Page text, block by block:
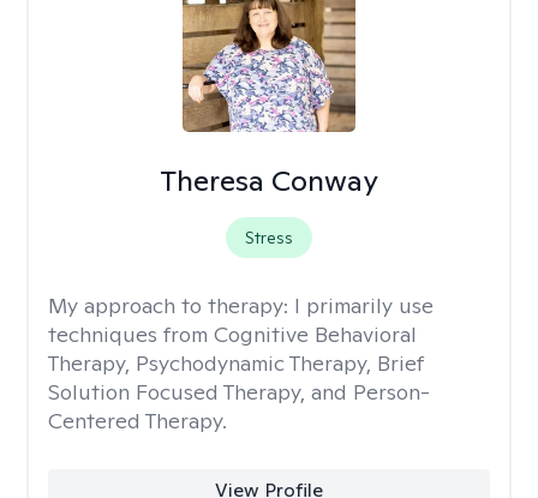
Theresa Conway
Stress
My approach to therapy: I primarily use
techniques from Cognitive Behavioral
Therapy, Psychodynamic Therapy, Brief
Solution Focused Therapy, and Person-
Centered Therapy.
View Profile